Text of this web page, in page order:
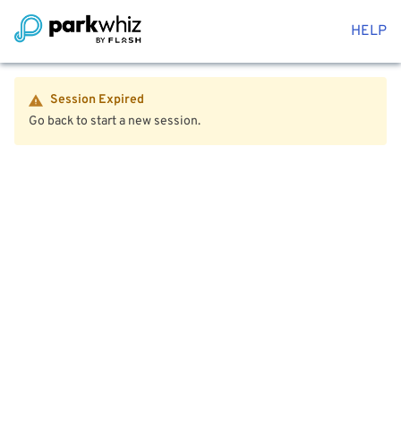
HELP
Session Expired
Go back to start a new session.